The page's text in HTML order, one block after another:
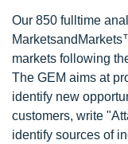
Our 850 fulltime
markets following
The GEM aims at
identify new
customers, write
identify sources of